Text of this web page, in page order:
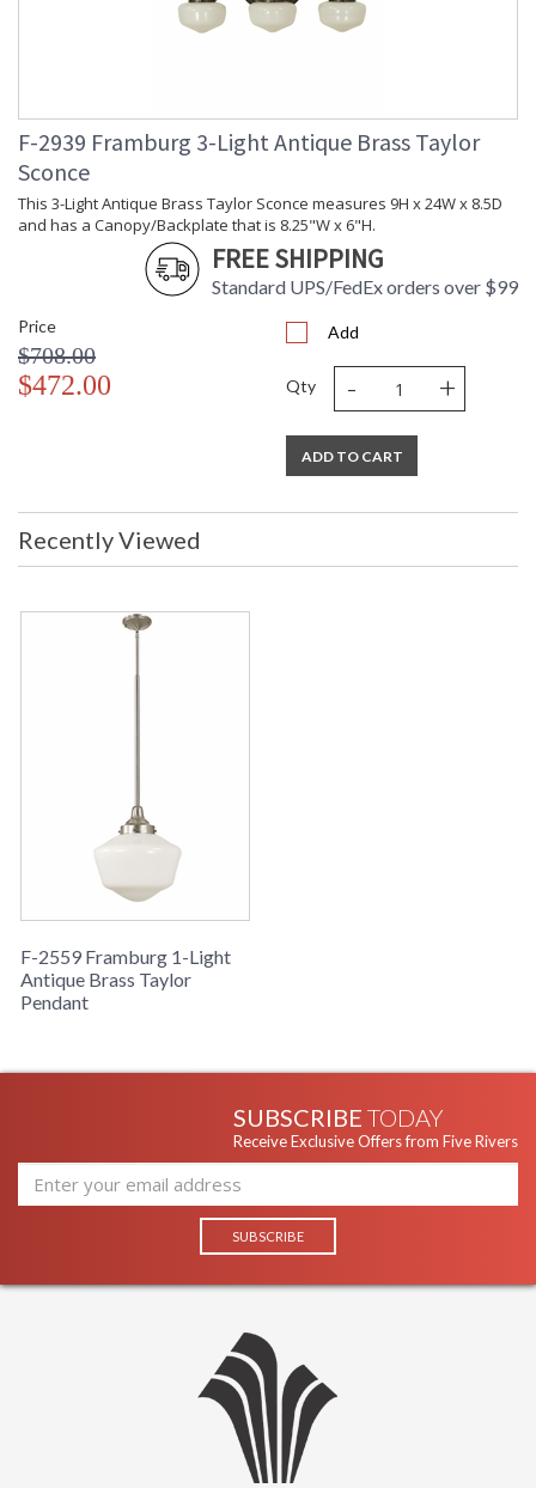
F-2939 Framburg 3-Light Antique Brass Taylor
Sconce
This 3-Light Antique Brass Taylor Sconce measures 9H x 24W x 8.5D
and has a Canopy/Backplate that is 8.25"W x 6"H.
FREE SHIPPING
Standard UPS/FedEx orders over $99
Price
$708.00
$472.00
Add
Qty - +
ADD TO CART
Recently Viewed
F-2559 Framburg 1-Light
Antique Brass Taylor
Pendant
SUBSCRIBE TODAY
Receive Exclusive Offers from Five Rivers